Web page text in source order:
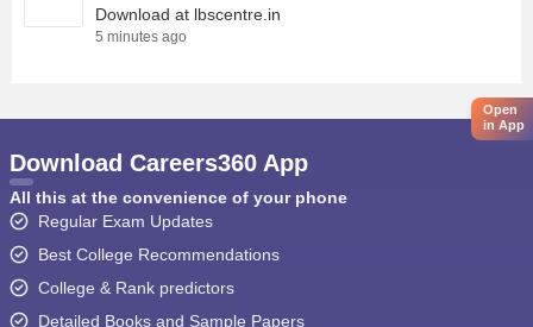
Download at lbscentre.in
5 minutes ago
Open
in App
Download Careers360 App
All this at the convenience of your phone
Regular Exam Updates
Best College Recommendations
College & Rank predictors
Detailed Books and Sample Papers